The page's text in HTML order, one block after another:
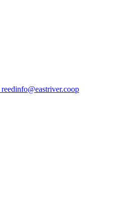
reedinfo@eastriver.coop